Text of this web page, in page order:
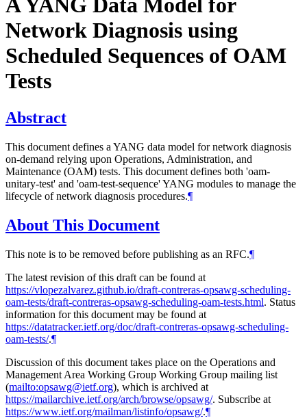
A YANG Data Model for
Network Diagnosis using
Scheduled Sequences of OAM
Tests
Abstract
This document defines a YANG data model for network diagnosis
on-demand relying upon Operations, Administration, and
Maintenance (OAM) tests. This document defines both 'oam-
unitary-test' and 'oam-test-sequence' YANG modules to manage the
lifecycle of network diagnosis procedures.¶
About This Document
This note is to be removed before publishing as an RFC.¶
The latest revision of this draft can be found at
https://vlopezalvarez.github.io/draft-contreras-opsawg-scheduling-
oam-tests/draft-contreras-opsawg-scheduling-oam-tests.html. Status
information for this document may be found at
https://datatracker.ietf.org/doc/draft-contreras-opsawg-scheduling-
oam-tests/.¶
Discussion of this document takes place on the Operations and
Management Area Working Group Working Group mailing list
(mailto:opsawg@ietf.org), which is archived at
https://mailarchive.ietf.org/arch/browse/opsawg/. Subscribe at
https://www.ietf.org/mailman/listinfo/opsawg/.¶